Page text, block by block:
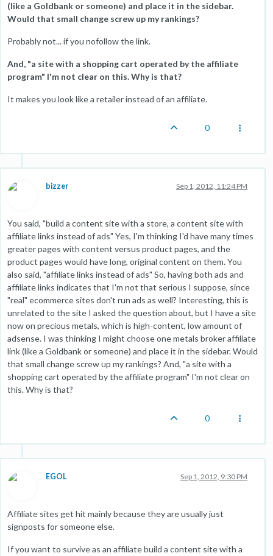
(like a Goldbank or someone) and place it in the sidebar.
Would that small change screw up my rankings?
Probably not... if you nofollow the link.
And, "a site with a shopping cart operated by the affiliate
program" I'm not clear on this. Why is that?
It makes you look like a retailer instead of an affiliate.
0
bizzer Sep 1, 2012, 11:24 PM
You said, "build a content site with a store, a content site with
affiliate links instead of ads" Yes, I'm thinking I'd have many times
greater pages with content versus product pages, and the
product pages would have long, original content on them. You
also said, "affiliate links instead of ads" So, having both ads and
affiliate links indicates that I'm not that serious I suppose, since
"real" ecommerce sites don't run ads as well? Interesting, this is
unrelated to the site I asked the question about, but I have a site
now on precious metals, which is high-content, low amount of
adsense. I was thinking I might choose one metals broker affiliate
link (like a Goldbank or someone) and place it in the sidebar. Would
that small change screw up my rankings? And, "a site with a
shopping cart operated by the affiliate program" I'm not clear on
this. Why is that?
0
EGOL Sep 1, 2012, 9:30 PM
Affiliate sites get hit mainly because they are usually just
signposts for someone else.
If you want to survive as an affiliate build a content site with a